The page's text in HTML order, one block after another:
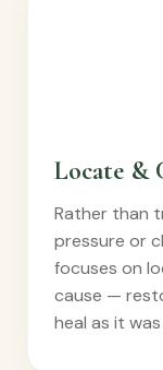
Locate &
Rather than
pressure or
focuses on
cause —
heal as it